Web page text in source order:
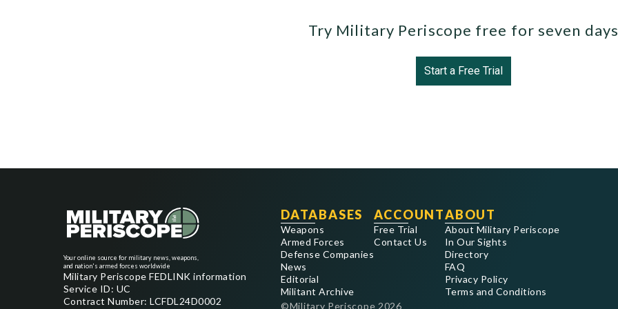
Try Military Periscope free for seven
Start a Free Trial
Your online source for military news, weapons,
and nation's armed forces worldwide
Military Periscope FEDLINK information
Service ID: UC
Contract Number: LCFDL24D0002
DATABASES
Weapons
Armed Forces
Defense Companies
News
Editorial
Militant Archive
ACCOUNT
Free Trial
Contact Us
ABOUT
About Military Periscope
In Our Sights
Directory
FAQ
Privacy Policy
Terms and Conditions
©Military Periscope 2026